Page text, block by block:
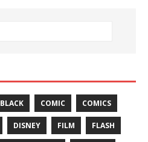
BLACK COMIC COMICS
DISNEY FILM FLASH